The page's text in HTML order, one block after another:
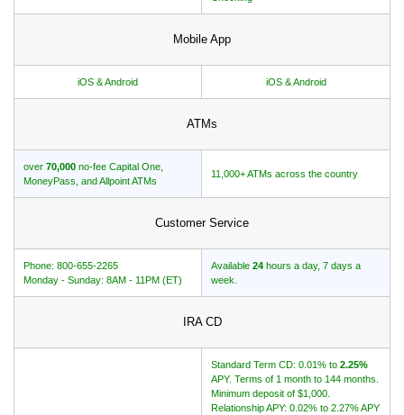
Mobile App
iOS & Android iOS & Android
ATMs
over 70,000 no-fee Capital One,
MoneyPass, and Allpoint ATMs
11,000+ ATMs across the country
Customer Service
Phone: 800-655-2265
Monday - Sunday: 8AM - 11PM (ET)
Available 24 hours a day, 7 days a
week.
IRA CD
Standard Term CD: 0.01% to 2.25%
APY. Terms of 1 month to 144 months.
Minimum deposit of $1,000.
Relationship APY: 0.02% to 2.27% APY